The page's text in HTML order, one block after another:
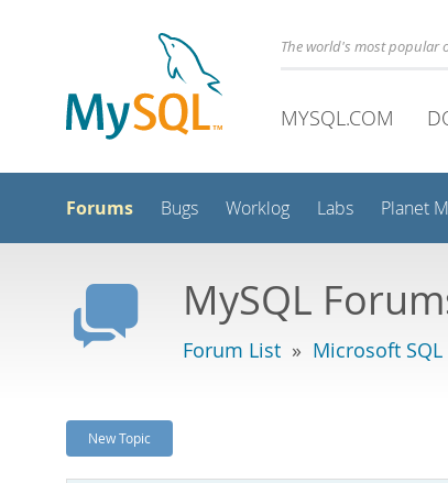
The world's most popular
MYSQL.COM
Forums Bugs Worklog Labs Planet
MySQL
Forum List » Microsoft SQL
New Topic